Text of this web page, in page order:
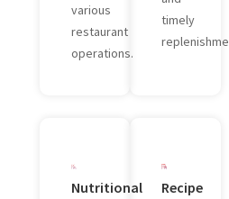
various
restaurant
operations.
timely
Nutritional
Recipe